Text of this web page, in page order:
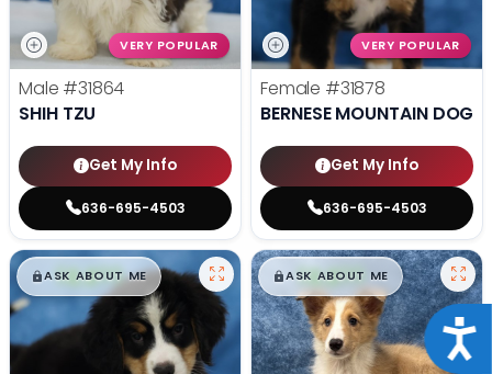
VERY POPULAR
Male #31864
SHIH TZU
Get My Info
636-695-4503
VERY POPULAR
Female #31878
BERNESE MOUNTAIN DOG
Get My Info
636-695-4503
$█,█99
ASK ABOUT ME $█,█99
ASK ABOUT ME